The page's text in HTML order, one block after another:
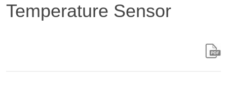
Temperature Sensor